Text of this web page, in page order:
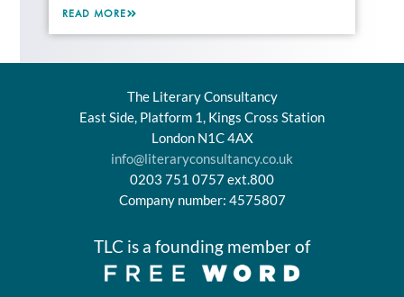
READ MORE
The Literary Consultancy
East Side, Platform 1, Kings Cross Station
London N1C 4AX
info@literaryconsultancy.co.uk
0203 751 0757 ext.800
Company number: 4575807
TLC is a founding member of